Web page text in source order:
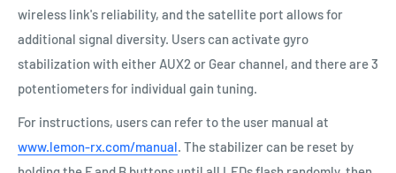
wireless link's reliability, and the satellite port allows for
additional signal diversity. Users can activate gyro
stabilization with either AUX2 or Gear channel, and there are 3
potentiometers for individual gain tuning.
For instructions, users can refer to the user manual at
www.lemon-rx.com/manual. The stabilizer can be reset by